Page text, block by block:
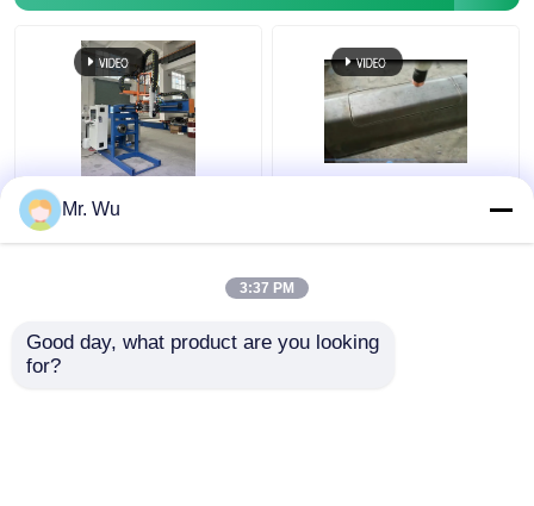
350mm 2000mm Light
Pole Door Cutting
Cutting Length
2000mm
Mr. Wu
3:37 PM
Good day, what product are you looking
for?